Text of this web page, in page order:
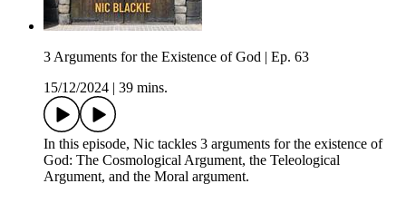
3 Arguments for the Existence of God | Ep. 63
15/12/2024
39 mins.
In this episode, Nic tackles 3 arguments for the existence of
God: The Cosmological Argument, the Teleological
Argument, and the Moral argument.